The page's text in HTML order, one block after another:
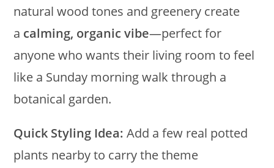
natural wood tones and greenery create
a calming, organic vibe—perfect for
anyone who wants their living room to feel
like a Sunday morning walk through a
botanical garden.
Quick Styling Idea: Add a few real potted
plants nearby to carry the theme